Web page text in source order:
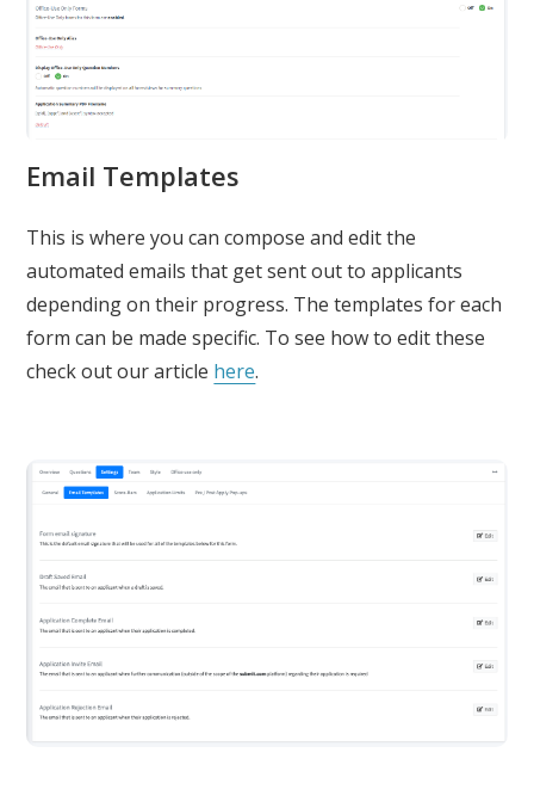
Email Templates
This is where you can compose and edit the
automated emails that get sent out to applicants
depending on their progress. The templates for each
form can be made specific. To see how to edit these
check out our article here.